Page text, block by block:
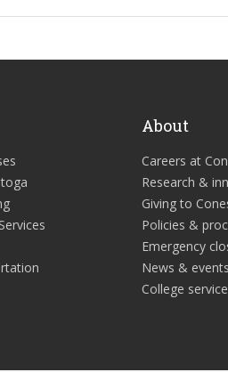
About
Careers at
Research &
Giving to
Policies &
Emergency
News & events
College